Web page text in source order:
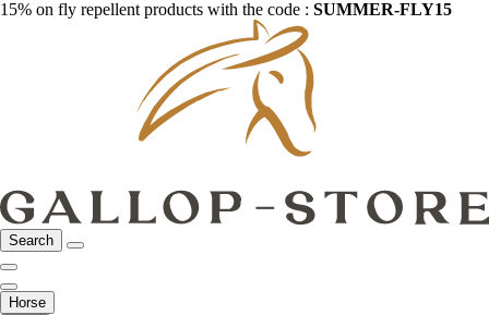
15% on fly repellent products with the code : SUMMER-FLY15
Search
Horse